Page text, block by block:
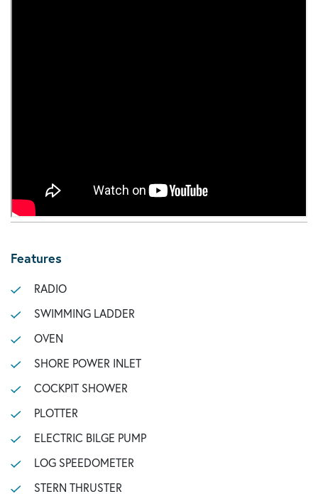
Features
RADIO
SWIMMING LADDER
OVEN
SHORE POWER INLET
COCKPIT SHOWER
PLOTTER
ELECTRIC BILGE PUMP
LOG SPEEDOMETER
STERN THRUSTER